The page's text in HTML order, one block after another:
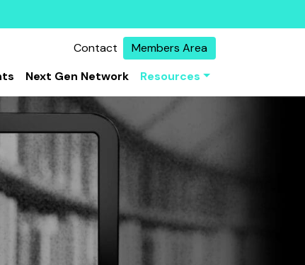
Contact
Members Area
Next Gen Network Resources